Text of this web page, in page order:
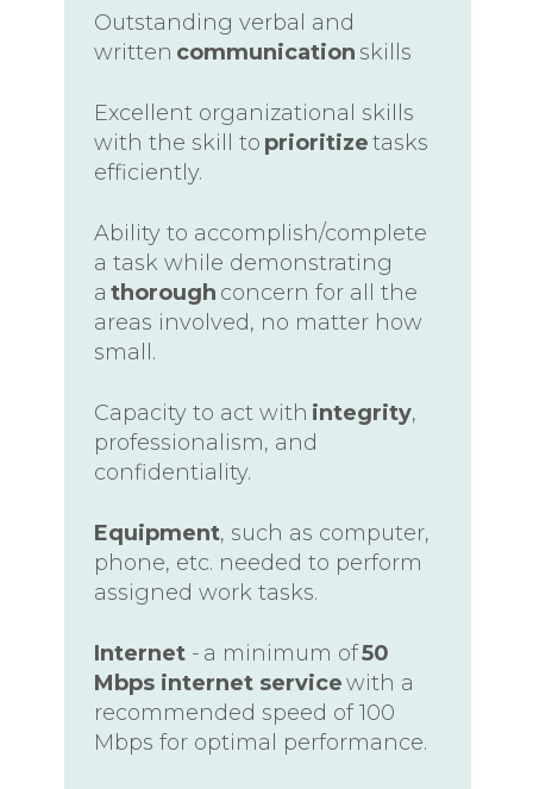
Outstanding verbal and
written communication skills
Excellent organizational skills
with the skill to prioritizetasks
efficiently.
Ability to accomplish/complete
a task while demonstrating
a thorough concern for all the
areas involved, no matter how
small.
Capacity to act with integrity,
professionalism, and
confidentiality.
Equipment, such as computer,
phone, etc. needed to perform
assigned work tasks.
Internet - a minimum of50
Mbps internet servicewith a
recommended speed of 100
Mbps for optimal performance.